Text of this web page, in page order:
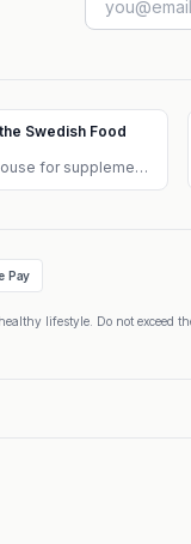
Swedish Food
Approved warehouse for supplement sales
Pay
lifestyle. Do not exceed